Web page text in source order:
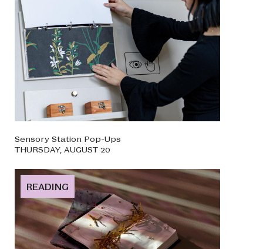
Sensory Station Pop-Ups
THURSDAY, AUGUST 20
READING